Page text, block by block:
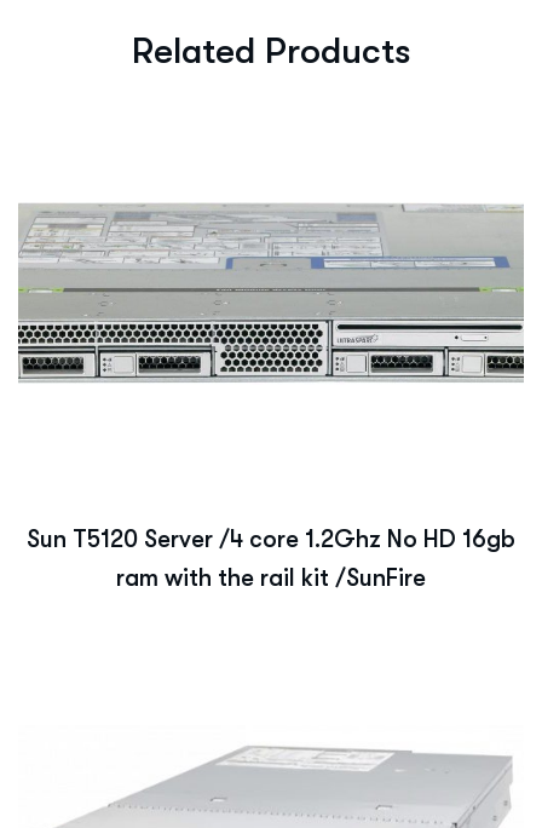
Related Products
Sun T5120 Server /4 core 1.2Ghz No HD 16gb
ram with the rail kit /SunFire